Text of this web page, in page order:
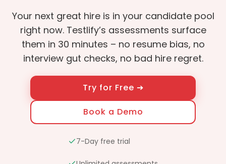
Your next great hire is in your candidate pool
right now. Testlify’s assessments surface
them in 30 minutes – no resume bias, no
interview gut checks, no bad hire regret.
Try for Free ➔
Book a Demo
7-Day free trial